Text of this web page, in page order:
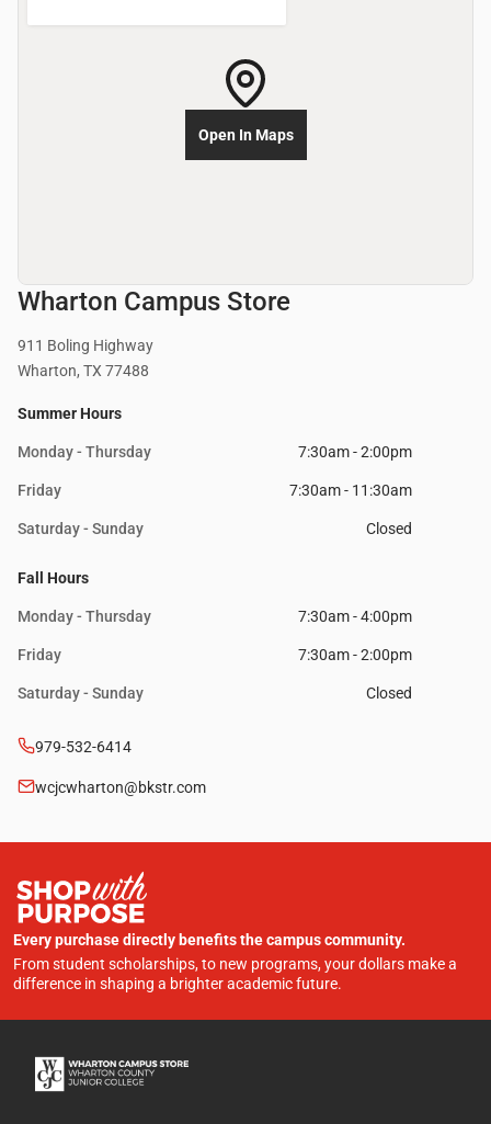
Wharton Campus Store
911 Boling Highway
Wharton, TX 77488
Summer Hours
Monday - Thursday 7:30am - 2:00pm
Friday 7:30am - 11:30am
Saturday - Sunday Closed
Fall Hours
Monday - Thursday 7:30am - 4:00pm
Friday 7:30am - 2:00pm
Saturday - Sunday Closed
979-532-6414
wcjcwharton@bkstr.com
Open In Maps
Every purchase directly benefits the campus community.
From student scholarships, to new programs, your dollars make a
difference in shaping a brighter academic future.